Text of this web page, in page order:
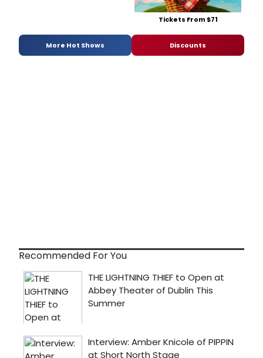
Tickets From $71
More Hot Shows Discounts
Recommended For You